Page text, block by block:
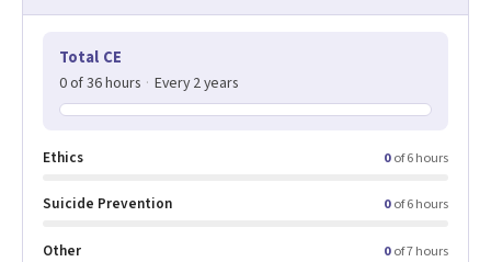
Total CE
0 of 36 hours · Every 2 years
Ethics 0of 6 hours
Suicide Prevention 0of 6 hours
Other 0of 7 hours